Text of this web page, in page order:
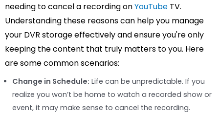
needing to cancel a recording onYouTube TV.
Understanding these reasons can help you manage
your DVR storage effectively and ensure you're only
keeping the content that truly matters to you. Here
are some common scenarios:
Change in Schedule: Life can be unpredictable. If you
realize you won’t be home to watch a recorded show or
event, it may make sense to cancel the recording.